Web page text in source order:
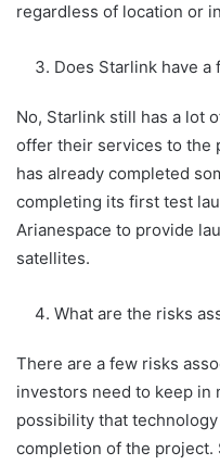
regardless of location or
Does Starlink have
No, Starlink still has a lot
offer their services to the
has already completed
completing its first test
Arianespace to provide
satellites.
What are the risks
There are a few risks
investors need to keep in
possibility that
completion of the project.